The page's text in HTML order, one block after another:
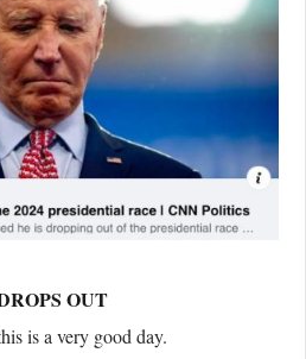
OUT
is a very good day.